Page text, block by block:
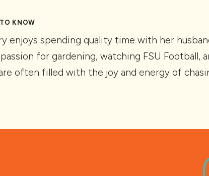
KNOW
enjoys spending quality time with her
passion for gardening, watching FSU Football,
often filled with the joy and energy of